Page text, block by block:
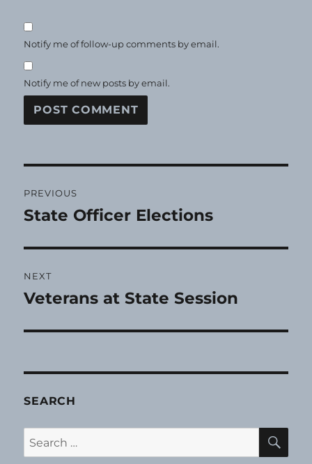
Notify me of follow-up comments by email.
Notify me of new posts by email.
navigation
PREVIOUS
Previous
State Officer Elections
NEXT
Next
Veterans at State Session
SEARCH
Search
for: